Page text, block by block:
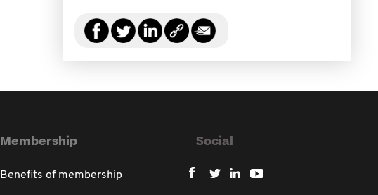
Membership
Benefits of membership
Social